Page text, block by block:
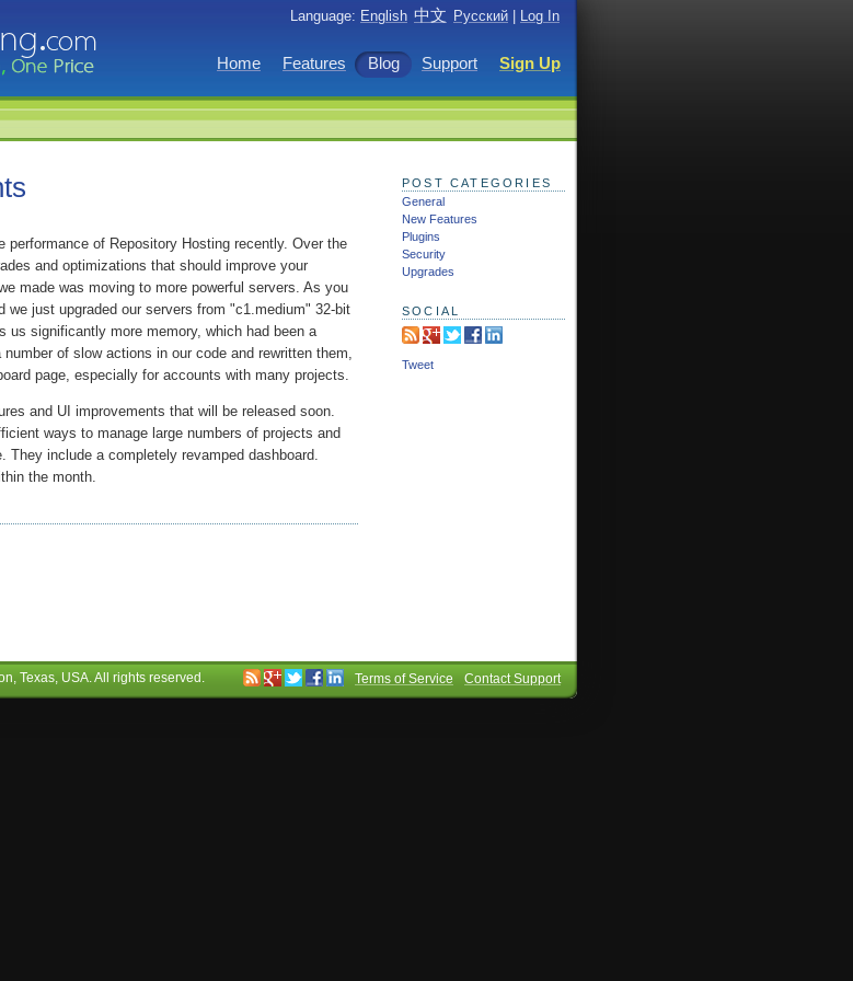
Language: English 中文 Русский Log In
Sign Up
Support
Blog
Features
Home
of Repository Hosting recently. Over the
and optimizations that should improve your
made was moving to more powerful servers. As you
we just upgraded our servers from "c1.medium" 32-bit
significantly more memory, which had been a
of slow actions in our code and rewritten them,
page, especially for accounts with many projects.
and UI improvements that will be released soon.
ways to manage large numbers of projects and
They include a completely revamped dashboard.
the month.
POST CATEGORIES
General
New Features
Plugins
Security
Upgrades
SOCIAL
Tweet
Texas, USA. All rights reserved. Terms of Service Contact Support